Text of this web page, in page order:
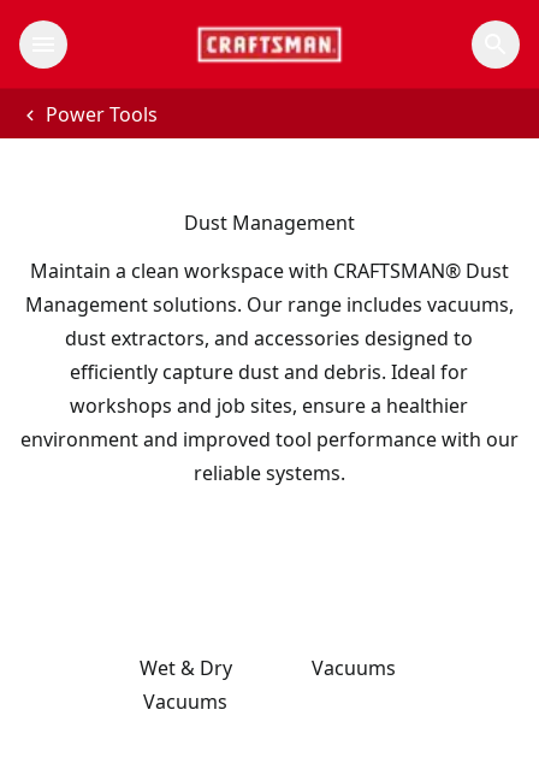
Power Tools
Dust Management
Maintain a clean workspace with CRAFTSMAN® Dust
Management solutions. Our range includes vacuums,
dust extractors, and accessories designed to
efficiently capture dust and debris. Ideal for
workshops and job sites, ensure a healthier
environment and improved tool performance with our
reliable systems.
Wet & Dry
Vacuums
Vacuums